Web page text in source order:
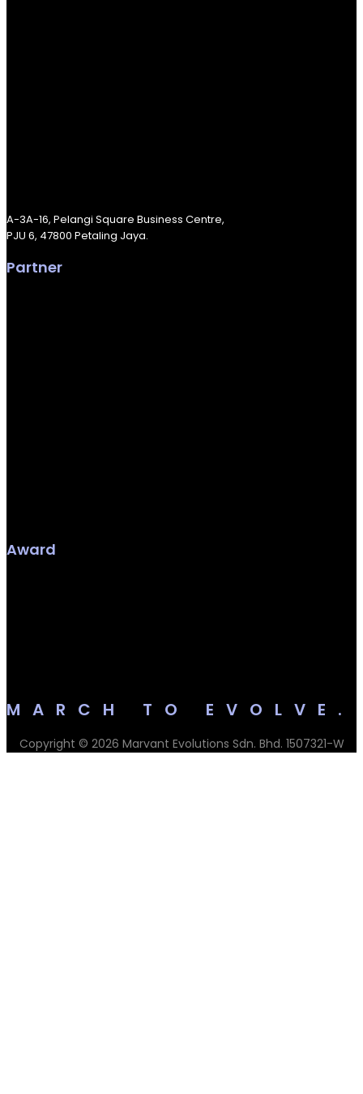
A-3A-16, Pelangi Square Business Centre,
PJU 6, 47800 Petaling Jaya.
Partner
Award
MARCH TO EVOLVE.
Copyright © 2026 Marvant Evolutions Sdn. Bhd. 1507321-W